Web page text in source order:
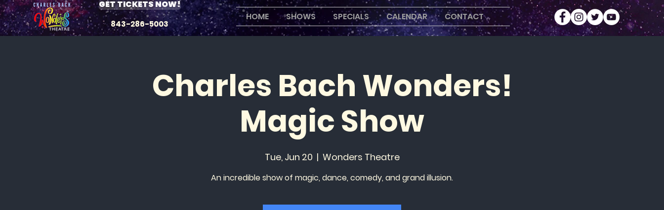
GET TICKETS NOW!
843-286-5003
HOME SHOWS SPECIALS CALENDAR CONTACT
Charles Bach Wonders!
Magic Show
Tue, Jun 20
  |
Wonders Theatre
An incredible show of magic, dance, comedy, and grand illusion.